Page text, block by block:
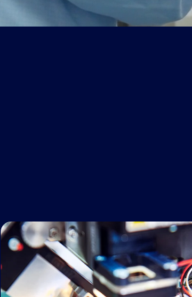
Electronic Manufacturing Services